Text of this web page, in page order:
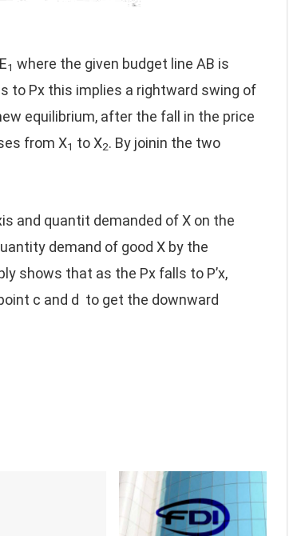
1 where the given budget line AB is
to Px this implies a rightward swing of
equilibrium, after the fall in the price
from X1 to X2. By joinin the two
and quantit demanded of X on the
demand of good X by the
shows that as the Px falls to P’x,
c and d to get the downward